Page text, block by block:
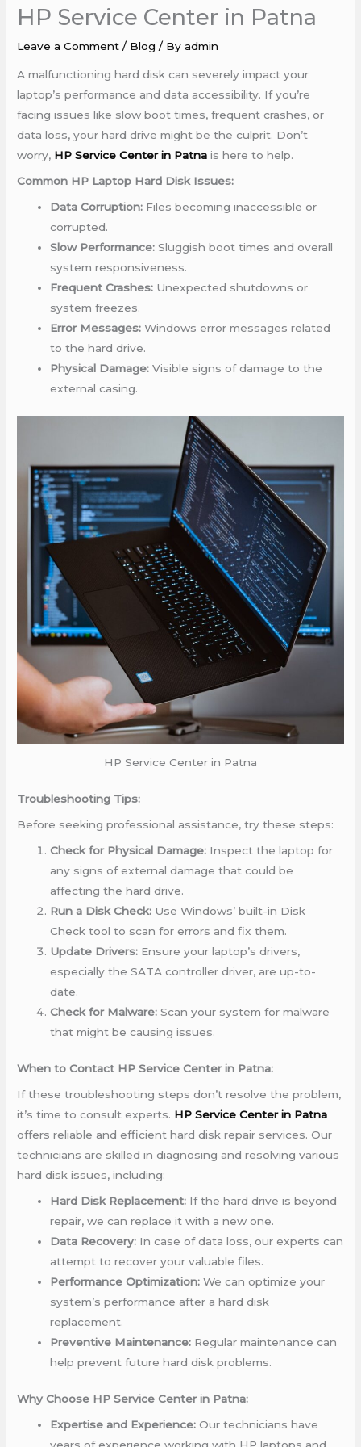
HP Service Center in Patna
Leave a Comment / Blog / Byadmin
A malfunctioning hard disk can severely impact your
laptop’s performance and data accessibility. If you’re
facing issues like slow boot times, frequent crashes, or
data loss, your hard drive might be the culprit. Don’t
worry, HP Service Center in Patna is here to help.
Common HP Laptop Hard Disk Issues:
Data Corruption: Files becoming inaccessible or
corrupted.
Slow Performance: Sluggish boot times and overall
system responsiveness.
Frequent Crashes: Unexpected shutdowns or
system freezes.
Error Messages: Windows error messages related
to the hard drive.
Physical Damage: Visible signs of damage to the
external casing.
HP Service Center in Patna
Troubleshooting Tips:
Before seeking professional assistance, try these steps:
Check for Physical Damage: Inspect the laptop for
any signs of external damage that could be
affecting the hard drive.
Run a Disk Check: Use Windows’ built-in Disk
Check tool to scan for errors and fix them.
Update Drivers: Ensure your laptop’s drivers,
especially the SATA controller driver, are up-to-
date.
Check for Malware: Scan your system for malware
that might be causing issues.
When to Contact HP Service Center in Patna:
If these troubleshooting steps don’t resolve the problem,
it’s time to consult experts. HP Service Center in Patna
offers reliable and efficient hard disk repair services. Our
technicians are skilled in diagnosing and resolving various
hard disk issues, including:
Hard Disk Replacement: If the hard drive is beyond
repair, we can replace it with a new one.
Data Recovery: In case of data loss, our experts can
attempt to recover your valuable files.
Performance Optimization: We can optimize your
system’s performance after a hard disk
replacement.
Preventive Maintenance: Regular maintenance can
help prevent future hard disk problems.
Why Choose HP Service Center in Patna:
Expertise and Experience: Our technicians have